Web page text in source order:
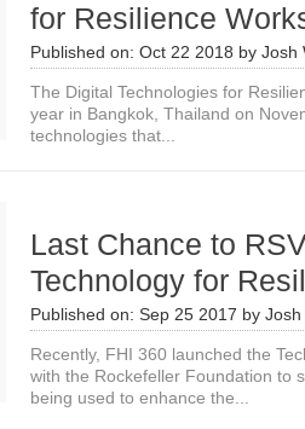
for Resilience
Published on: Oct 22 2018 by Josh
The Digital Technologies for
year in Bangkok, Thailand on
technologies that...
Last Chance to
Technology for
Published on: Sep 25 2017 by
Recently, FHI 360 launched the
with the Rockefeller Foundation to
being used to enhance the...